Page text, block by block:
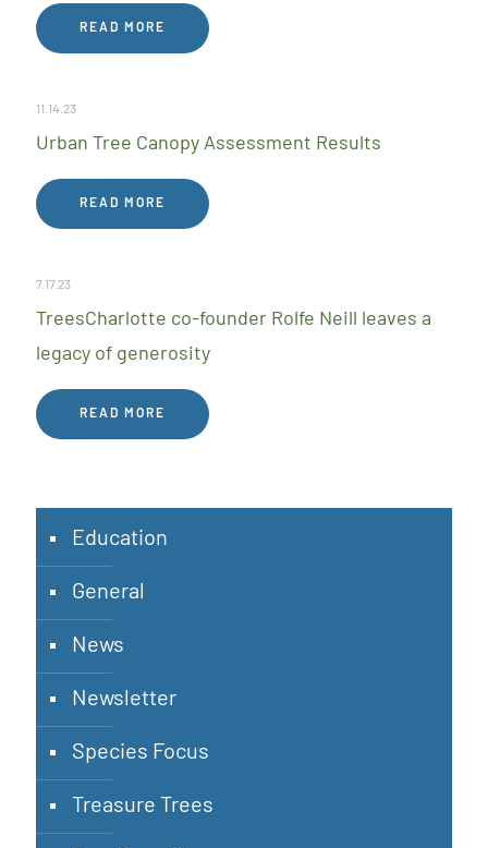
READ MORE
11.14.23
Urban Tree Canopy Assessment Results
READ MORE
7.17.23
TreesCharlotte co-founder Rolfe Neill leaves a
legacy of generosity
READ MORE
Education
General
News
Newsletter
Species Focus
Treasure Trees